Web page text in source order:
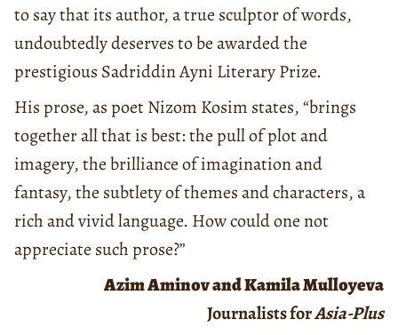
to say that its author, a true sculptor of words,
undoubtedly deserves to be awarded the
prestigious Sadriddin Ayni Literary Prize.
His prose, as poet Nizom Kosim states, “brings
together all that is best: the pull of plot and
imagery, the brilliance of imagination and
fantasy, the subtlety of themes and characters, a
rich and vivid language. How could one not
appreciate such prose?”
Azim Aminov and Kamila Mulloyeva
Journalists forAsia-Plus